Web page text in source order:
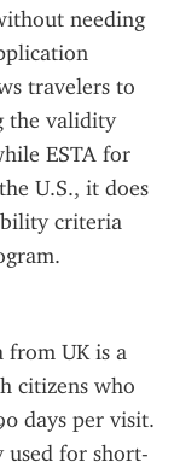
needing
travelers to
the validity
ESTA for
U.S., it does
criteria
from UK is a
citizens who
days per visit.
for short-